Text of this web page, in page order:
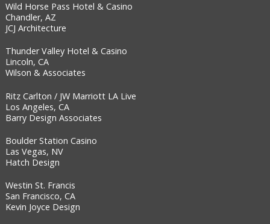
Wild Horse Pass Hotel & Casino
Chandler, AZ
JCJ Architecture
Thunder Valley Hotel & Casino
Lincoln, CA
Wilson & Associates
Ritz Carlton / JW Marriott LA Live
Los Angeles, CA
Barry Design Associates
Boulder Station Casino
Las Vegas, NV
Hatch Design
Westin St. Francis
San Francisco, CA
Kevin Joyce Design